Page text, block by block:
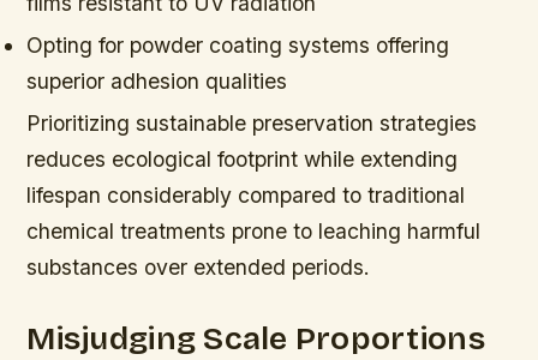
Opting for powder coating systems offering
superior adhesion qualities
Prioritizing sustainable preservation strategies
reduces ecological footprint while extending
lifespan considerably compared to traditional
chemical treatments prone to leaching harmful
substances over extended periods.
Misjudging Scale Proportions